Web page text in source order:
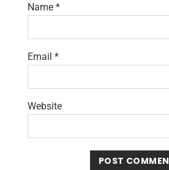
Name *
Email *
Website